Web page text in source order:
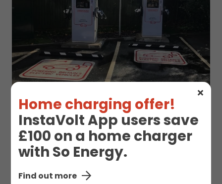
Home charging offer!
InstaVolt App users save
£100 on a home charger
with So Energy.
Find out more
EV Charge Station
Details